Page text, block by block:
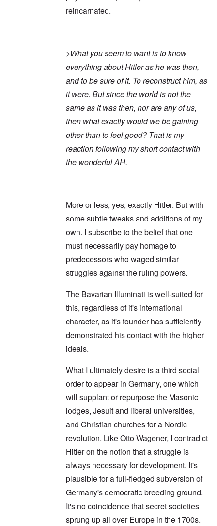
reincarnated.
>What you seem to want is to know
everything about Hitler as he was then,
and to be sure of it. To reconstruct him, as
it were. But since the world is not the
same as it was then, nor are any of us,
then what exactly would we be gaining
other than to feel good? That is my
reaction following my short contact with
the wonderful AH.
More or less, yes, exactly Hitler. But with
some subtle tweaks and additions of my
own. I subscribe to the belief that one
must necessarily pay homage to
predecessors who waged similar
struggles against the ruling powers.
The Bavarian Illuminati is well-suited for
this, regardless of it's international
character, as it's founder has sufficiently
demonstrated his contact with the higher
ideals.
What I ultimately desire is a third social
order to appear in Germany, one which
will supplant or repurpose the Masonic
lodges, Jesuit and liberal universities,
and Christian churches for a Nordic
revolution. Like Otto Wagener, I contradict
Hitler on the notion that a struggle is
always necessary for development. It's
plausible for a full-fledged subversion of
Germany's democratic breeding ground.
It's no coincidence that secret societies
sprung up all over Europe in the 1700s.